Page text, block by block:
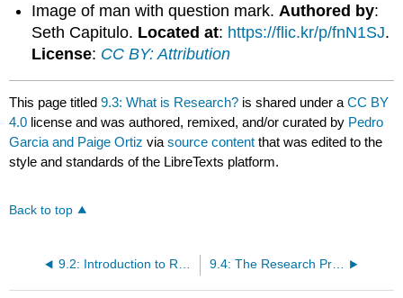
Image of man with question mark. Authored by:
Seth Capitulo. Located at: https://flic.kr/p/fnN1SJ.
License: CC BY: Attribution
This page titled9.3: What is Research? is shared under aCC BY
4.0 license and was authored, remixed, and/or curated by Pedro
Garcia and Paige Ortiz viasource content that was edited to the
style and standards of the LibreTexts platform.
Back to top
9.2: Introduction to Research 9.4: The Research Process